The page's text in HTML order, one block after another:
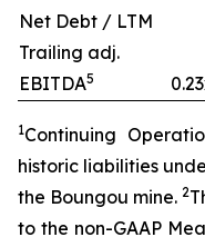
Net Debt / LTM
Trailing adj.
EBITDA5
1Continuing
historic liabilities
the Boungou mine. 2
to the non-GAAP